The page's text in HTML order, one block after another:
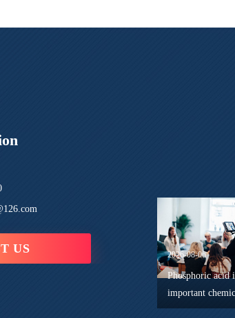
2026-08-06
Phosphoric acid
important
component in the
US